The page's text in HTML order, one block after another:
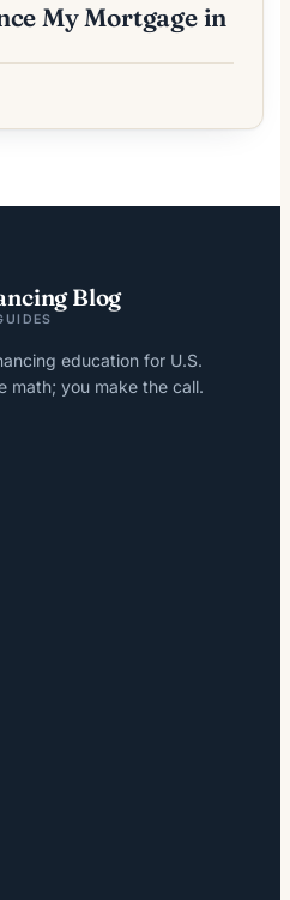
My Mortgage in
Blog
education for U.S.
math; you make the call.